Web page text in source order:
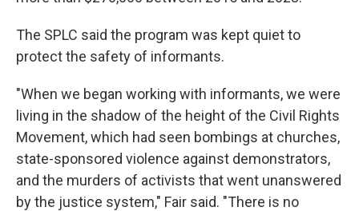
The SPLC said the program was kept quiet to
protect the safety of informants.
"When we began working with informants, we were
living in the shadow of the height of the Civil Rights
Movement, which had seen bombings at churches,
state-sponsored violence against demonstrators,
and the murders of activists that went unanswered
by the justice system," Fair said. "There is no